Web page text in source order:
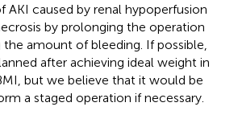
caused by renal hypoperfusion
by prolonging the operation
amount of bleeding. If possible,
after achieving ideal weight in
but we believe that it would be
a staged operation if necessary.